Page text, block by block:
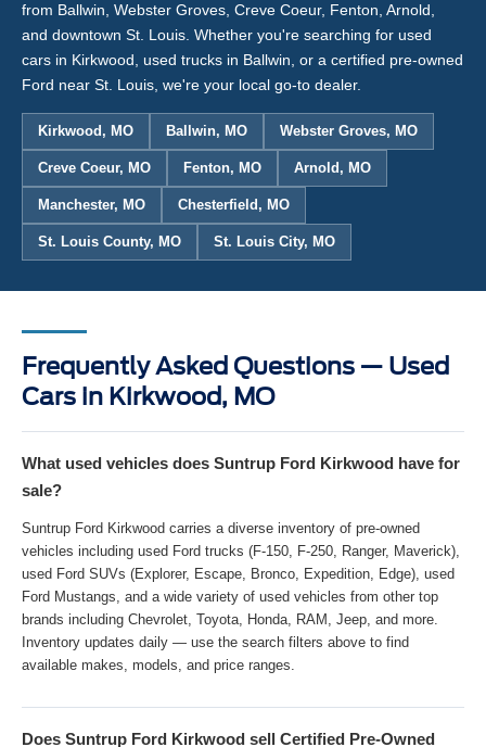
from Ballwin, Webster Groves, Creve Coeur, Fenton, Arnold,
and downtown St. Louis. Whether you're searching for used
cars in Kirkwood, used trucks in Ballwin, or a certified pre-owned
Ford near St. Louis, we're your local go-to dealer.
Kirkwood, MO Ballwin, MO Webster Groves, MO
Creve Coeur, MO Fenton, MO Arnold, MO
Manchester, MO Chesterfield, MO
St. Louis County, MO St. Louis City, MO
Frequently Asked Questions — Used
Cars in Kirkwood, MO
What used vehicles does Suntrup Ford Kirkwood have for
sale?
Suntrup Ford Kirkwood carries a diverse inventory of pre-owned
vehicles including used Ford trucks (F-150, F-250, Ranger, Maverick),
used Ford SUVs (Explorer, Escape, Bronco, Expedition, Edge), used
Ford Mustangs, and a wide variety of used vehicles from other top
brands including Chevrolet, Toyota, Honda, RAM, Jeep, and more.
Inventory updates daily — use the search filters above to find
available makes, models, and price ranges.
Does Suntrup Ford Kirkwood sell Certified Pre-Owned